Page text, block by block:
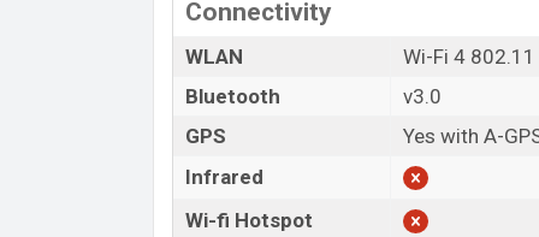
Connectivity
WLAN
Wi-Fi 4
Bluetooth
v3.0
GPS
Yes with A-
Infrared
Wi-fi Hotspot